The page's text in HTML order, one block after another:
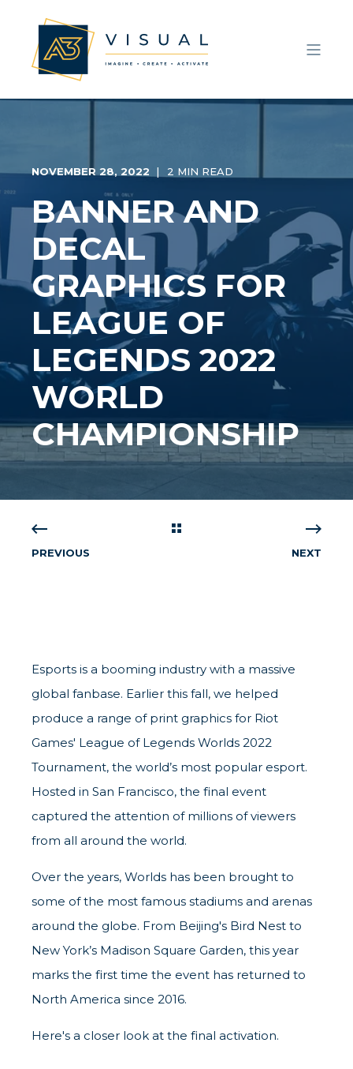
NOVEMBER 28, 2022 2 MIN READ
BANNER AND
DECAL
GRAPHICS FOR
LEAGUE OF
LEGENDS 2022
WORLD
CHAMPIONSHIP
PREVIOUS NEXT
Esports is a booming industry with a massive
global fanbase. Earlier this fall, we helped
produce a range of print graphics for Riot
Games' League of Legends Worlds 2022
Tournament, the world’s most popular esport.
Hosted in San Francisco, the final event
captured the attention of millions of viewers
from all around the world.
Over the years, Worlds has been brought to
some of the most famous stadiums and arenas
around the globe. From Beijing's Bird Nest to
New York’s Madison Square Garden, this year
marks the first time the event has returned to
North America since 2016.
Here's a closer look at the final activation.